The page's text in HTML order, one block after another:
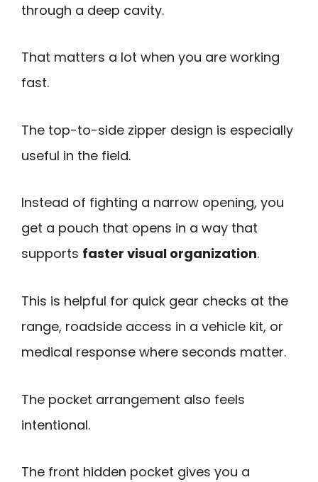
through a deep cavity.
That matters a lot when you are working
fast.
The top-to-side zipper design is especially
useful in the field.
Instead of fighting a narrow opening, you
get a pouch that opens in a way that
supports faster visual organization.
This is helpful for quick gear checks at the
range, roadside access in a vehicle kit, or
medical response where seconds matter.
The pocket arrangement also feels
intentional.
The front hidden pocket gives you a